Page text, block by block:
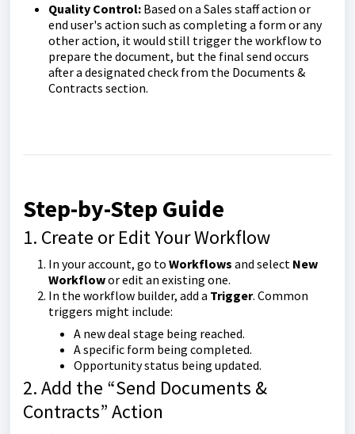
Quality Control: Based on a Sales staff action or
end user's action such as completing a form or any
other action, it would still trigger the workflow to
prepare the document, but the final send occurs
after a designated check from the Documents &
Contracts section.
Step-by-Step Guide
1. Create or Edit Your Workflow
In your account, go to Workflows and select New
Workflowor edit an existing one.
In the workflow builder, add a Trigger. Common
triggers might include:
A new deal stage being reached.
A specific form being completed.
Opportunity status being updated.
2. Add the “Send Documents &
Contracts” Action